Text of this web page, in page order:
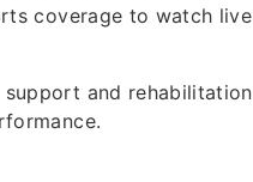
coverage to watch live
and rehabilitation